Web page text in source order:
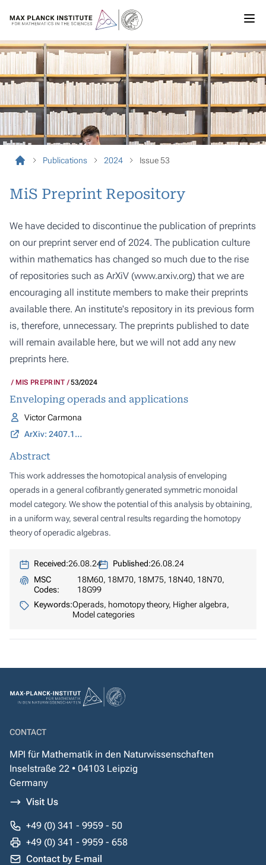
Publications 2024 Issue 53
MiS Preprint Repository
We have decided to discontinue the publication of preprints
on our preprint server end of 2024. The publication culture
within mathematics has changed so much due to the rise
of repositories such as ArXiV (www.arxiv.org) that we are
encouraging all institute members to make their preprints
available there. An institute's repository in its previous form
is, therefore, unnecessary. The preprints published to date
will remain available here, but we will not add any new
preprints here.
MIS PREPRINT 53/2024
Enveloping operads and applications
Victor Carmona
ArXiv: 2407.18190
Abstract
This work addresses the homotopical analysis of enveloping
operads in a general cofibrantly generated symmetric monoidal
model category. We show the potential of this analysis by obtaining,
in a uniform way, several central results regarding the homotopy
theory of operadic algebras.
Received:26.08.24 Published:26.08.24
MSC
Codes:
18M60, 18M70, 18M75, 18N40, 18N70,
18G99
Keywords:Operads, homotopy theory, Higher algebra,
Model categories
CONTACT
MPI für Mathematik in den Naturwissenschaften
Inselstraße 22 • 04103 Leipzig
Germany
Visit Us
+49 (0) 341 - 9959 - 50
+49 (0) 341 - 9959 - 658
Contact by E-mail